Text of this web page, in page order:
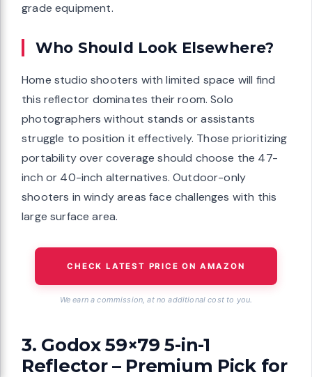
grade equipment.
Who Should Look Elsewhere?
Home studio shooters with limited space will find
this reflector dominates their room. Solo
photographers without stands or assistants
struggle to position it effectively. Those prioritizing
portability over coverage should choose the 47-
inch or 40-inch alternatives. Outdoor-only
shooters in windy areas face challenges with this
large surface area.
CHECK LATEST PRICE ON AMAZON
We earn a commission, at no additional cost to you.
3. Godox 59×79 5-in-1
Reflector – Premium Pick for